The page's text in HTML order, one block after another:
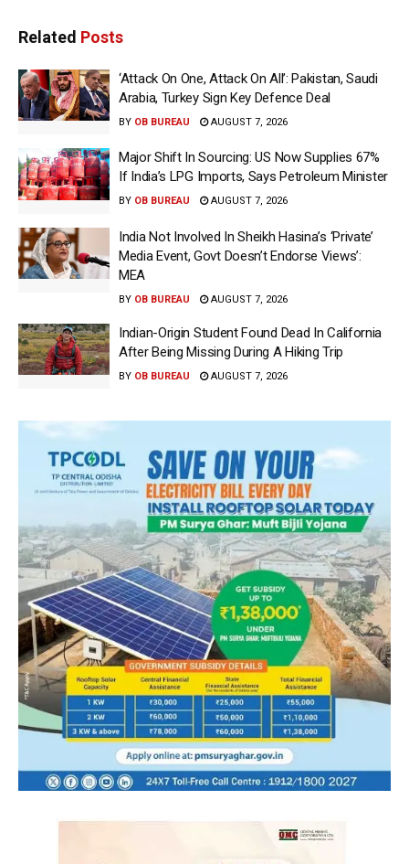
Related Posts
‘Attack On One, Attack On All’: Pakistan, Saudi
Arabia, Turkey Sign Key Defence Deal
BY OB BUREAU AUGUST 7, 2026
Major Shift In Sourcing: US Now Supplies 67%
If India’s LPG Imports, Says Petroleum Minister
BY OB BUREAU AUGUST 7, 2026
India Not Involved In Sheikh Hasina’s ‘Private’
Media Event, Govt Doesn’t Endorse Views’:
MEA
BY OB BUREAU AUGUST 7, 2026
Indian-Origin Student Found Dead In California
After Being Missing During A Hiking Trip
BY OB BUREAU AUGUST 7, 2026